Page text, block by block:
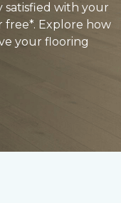
with your
free*. Explore how
your flooring